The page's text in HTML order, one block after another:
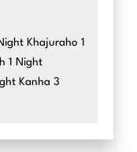
Khajuraho 1
1 Night
Kanha 3